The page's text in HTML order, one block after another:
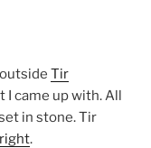
Tir
I came up with. All
in stone. Tir
.